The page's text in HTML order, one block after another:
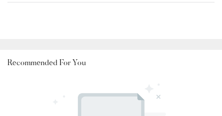
Recommended For You